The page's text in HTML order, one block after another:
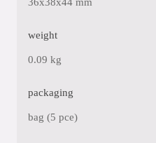
weight
0.09 kg
packaging
bag (5 pce)